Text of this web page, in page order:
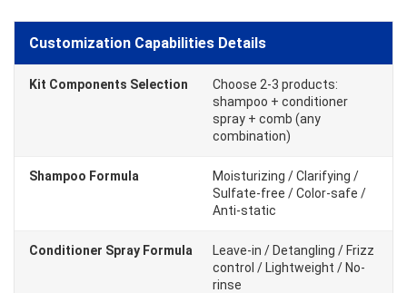
Customization Capabilities Details
Kit Components Selection
Choose 2-3 products:
shampoo + conditioner
spray + comb (any
combination)
Shampoo Formula
Moisturizing / Clarifying /
Sulfate-free / Color-safe /
Anti-static
Conditioner Spray Formula
Leave-in / Detangling / Frizz
control / Lightweight / No-
rinse